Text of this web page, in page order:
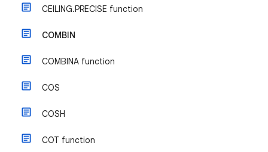
CEILING.PRECISE function
COMBIN
COMBINA function
COS
COSH
COT function